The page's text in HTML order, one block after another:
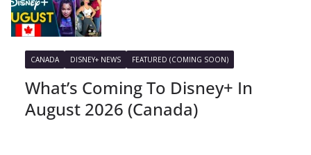
CANADA DISNEY+ NEWS FEATURED (COMING SOON)
What’s Coming To Disney+ In
August 2026 (Canada)